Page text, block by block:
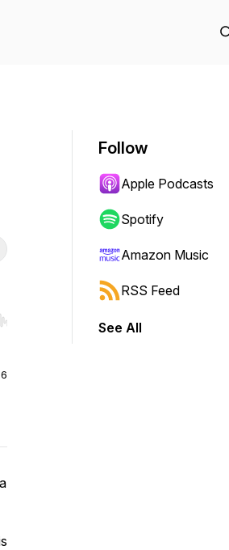
shift to jump forward or backward.
Follow
Apple Podcasts
Spotify
Amazon Music
RSS Feed
See All